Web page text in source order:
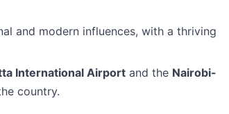
and modern influences, with a thriving
International Airport and the Nairobi-
country.